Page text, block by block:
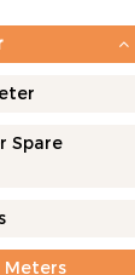
Spare
Meters